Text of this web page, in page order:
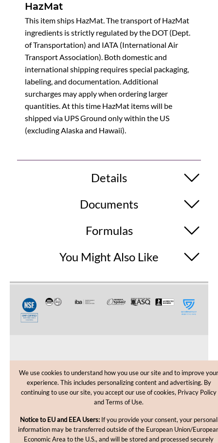
HazMat
This item ships HazMat. The transport of HazMat
ingredients is strictly regulated by the DOT (Dept.
of Transportation) and IATA (International Air
Transport Association). Both domestic and
international shipping requires special packaging,
labeling, and documentation. Additional
surcharges may apply when ordering larger
quantities. At this time HazMat items will be
shipped via UPS Ground only within the US
(excluding Alaska and Hawaii).
Details
Documents
Formulas
You Might Also Like
CUSTOMER CARE
SHOPPING HELP
We use cookies to understand how you use our site and to improve your
experience. This includes personalizing content and advertising. By
continuing to use our site, you accept our use of cookies, Privacy Policy
and Terms of Use.
Notice to EU and EEA Users: If you provide your consent, your personal
information may be transferred outside of the European Union/
Economic Area to the U.S., and will be stored and processed securely